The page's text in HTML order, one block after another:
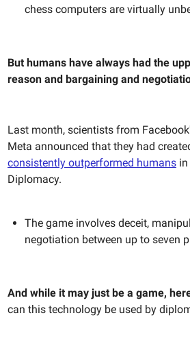
chess computers are virtually
But humans have always had the
reason and bargaining and
Last month, scientists from
Meta announced that they had
consistently outperformed humans
Diplomacy.
The game involves deceit,
negotiation between up to seven
And while it may just be a game,
can this technology be used by